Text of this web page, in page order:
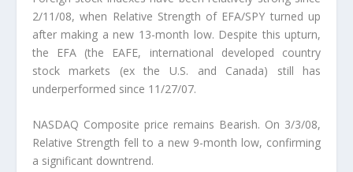
2/11/08, when Relative Strength of EFA/SPY turned up
after making a new 13-month low. Despite this upturn,
the EFA (the EAFE, international developed country
stock markets (ex the U.S. and Canada) still has
underperformed since 11/27/07.
NASDAQ Composite price remains Bearish. On 3/3/08,
Relative Strength fell to a new 9-month low, confirming
a significant downtrend.